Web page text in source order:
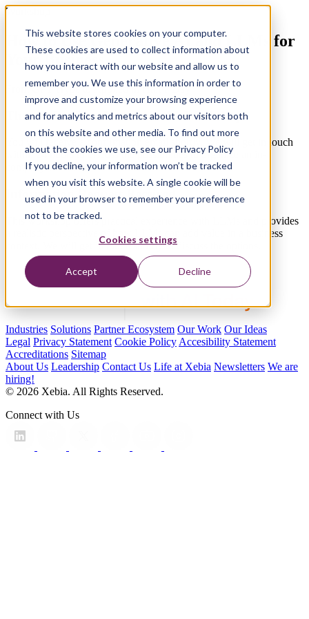
This website stores cookies on your computer.
These cookies are used to collect information about
how you interact with our website and allow us to
remember you. We use this information in order to
improve and customize your browsing experience
and for analytics and metrics about our visitors both
on this website and other media. To find out more
about the cookies we use, see our Privacy Policy
If you decline, your information won’t be tracked
when you visit this website. A single cookie will be
used in your browser to remember your preference
not to be tracked.
Cookies settings
Accept Decline
Workshop
How to Use Generative AI and LLMs for
Your Business
From GPT Hype to Applied in Half a Day
Thanks for Your Interest in the Workshop
You will receive a confirmation email shortly. We will get in touch
within 24 hours to discuss the possibilities to organize an in-
company workshop.
Information Request Received
This workshop offers practical experience with LLMs and provides
a realistic perspective of how LLMs can add value in a business
We will get in touch shortly to discuss the options.
Industries Solutions Partner Ecosystem Our Work Our Ideas
Legal Privacy Statement Cookie Policy Accesibility Statement
Accreditations Sitemap
About Us Leadership Contact Us Life at Xebia Newsletters We are
hiring!
© 2026 Xebia. All Rights Reserved.
Connect with Us